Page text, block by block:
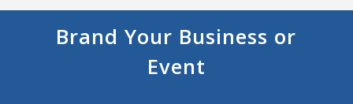
Brand Your Business or
Event